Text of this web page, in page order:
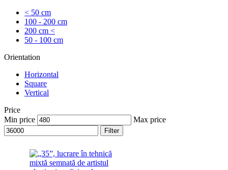
< 50 cm
100 - 200 cm
200 cm <
50 - 100 cm
Orientation
Horizontal
Square
Vertical
Price
Min price
Max price
Filter